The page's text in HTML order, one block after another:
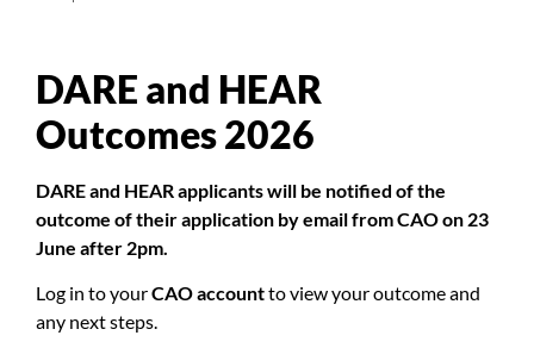
DARE and HEAR
Outcomes 2026
DARE and HEAR applicants will be notified of the
outcome of their application by email from CAO on 23
June after 2pm.
Log in to yourCAO accountto view your outcome and
any next steps.